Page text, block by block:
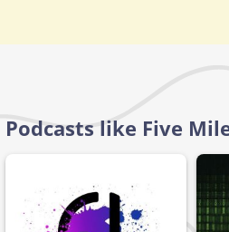
Podcasts like Five